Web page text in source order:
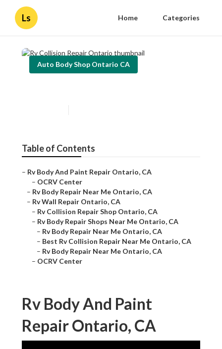
Ls Home Categories
Auto Body Shop Ontario CA
Table of Contents
– Rv Body And Paint Repair Ontario, CA
– OCRV Center
– Rv Body Repair Near Me Ontario, CA
– Rv Wall Repair Ontario, CA
– Rv Collision Repair Shop Ontario, CA
– Rv Body Repair Shops Near Me Ontario, CA
– Rv Body Repair Near Me Ontario, CA
– Best Rv Collision Repair Near Me Ontario, CA
– Rv Body Repair Near Me Ontario, CA
– OCRV Center
Rv Body And Paint
Repair Ontario, CA